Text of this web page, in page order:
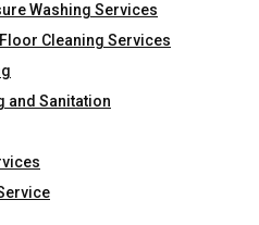
Washing Services
Cleaning Services
and Sanitation